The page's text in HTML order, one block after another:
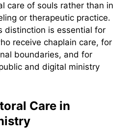
care of souls rather than in
or therapeutic practice.
distinction is essential for
receive chaplain care, for
boundaries, and for
and digital ministry
Care in